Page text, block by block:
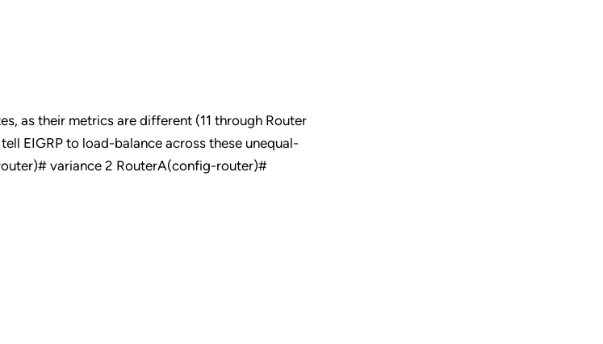
as their metrics are different (11 through Router
EIGRP to load-balance across these unequal-
variance 2 RouterA(config-router)#